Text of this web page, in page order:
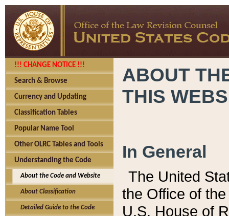
!!! CHANGE NOTICE !!!
Search & Browse
Currency and Updating
Classification Tables
Popular Name Tool
Other OLRC Tables and Tools
Understanding the Code
About the Code and Website
About Classification
Detailed Guide to the Code
ABOUT
THIS
In General
The United
the Office of
U.S. House of